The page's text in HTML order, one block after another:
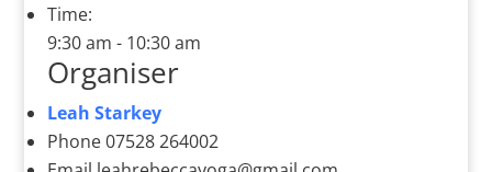
Time:
9:30 am - 10:30 am
Organiser
Leah Starkey
Phone07528 264002